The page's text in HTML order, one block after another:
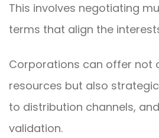
This involves negotiating
terms that align the
Corporations can offer not
resources but also
to distribution channels,
validation.